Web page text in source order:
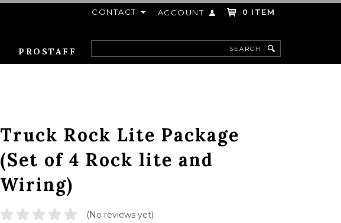
CONTACT ACCOUNT 0 ITEM
PROSTAFF
Truck Rock Lite Package
(Set of 4 Rock lite and
Wiring)
(No reviews yet)